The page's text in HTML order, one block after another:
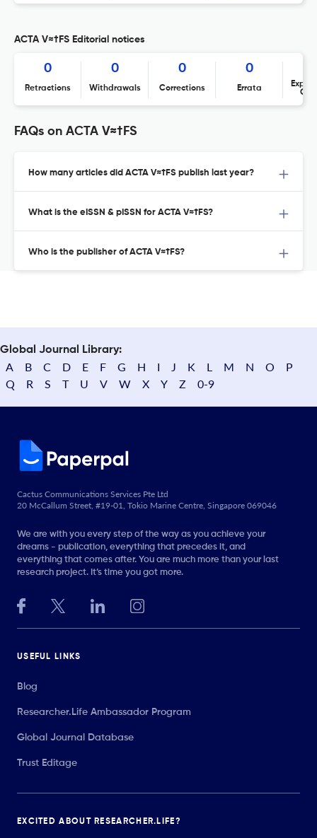
ACTA V≈†FS Editorial notices
0
Retractions
0
Withdrawals
0
Corrections
0
Errata
FAQs on ACTA V≈†FS
How many articles did ACTA V≈†FS publish last year?
What is the eISSN & pISSN for ACTA V≈†FS?
Who is the publisher of ACTA V≈†FS?
Global Journal Library:
A B C D E F G H I J K L M N O
P
Q
R S T U V W X Y Z 0-9
Cactus Communications Services Pte Ltd
20 McCallum Street, #19-01, Tokio Marine Centre, Singapore 069046
We are with you every step of the way as you achieve your
dreams - publication, everything that precedes it, and
everything that comes after. You are much more than your last
research project. It’s time you got more.
USEFUL LINKS
Blog
Researcher.Life Ambassador Program
Global Journal Database
Trust Editage
EXCITED ABOUT RESEARCHER.LIFE?